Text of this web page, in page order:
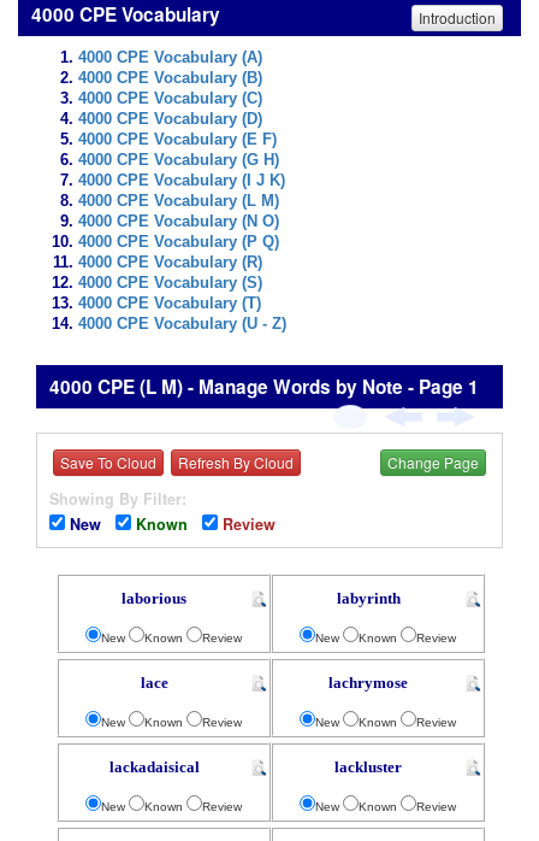
4000 CPE Vocabulary Introduction
4000 CPE Vocabulary (A)
4000 CPE Vocabulary (B)
4000 CPE Vocabulary (C)
4000 CPE Vocabulary (D)
4000 CPE Vocabulary (E F)
4000 CPE Vocabulary (G H)
4000 CPE Vocabulary (I J K)
4000 CPE Vocabulary (L M)
4000 CPE Vocabulary (N O)
4000 CPE Vocabulary (P Q)
4000 CPE Vocabulary (R)
4000 CPE Vocabulary (S)
4000 CPE Vocabulary (T)
4000 CPE Vocabulary (U - Z)
4000 CPE (L M) - Manage Words by Note - Page 1
Save To Cloud Refresh By Cloud Change Page
Showing By Filter:
New
Known Review
laborious
New Known Review
labyrinth
New Known Review
lace
New Known Review
lachrymose
New Known Review
lackadaisical
New Known Review
lackluster
New Known Review